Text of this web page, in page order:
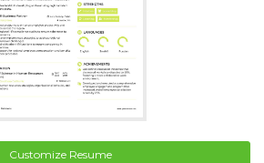
Customize Resume